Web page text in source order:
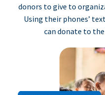
donors to give to
Using their phones’
can donate to